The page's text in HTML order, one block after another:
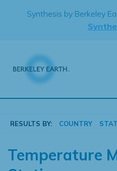
Synthesis by Berkeley
RESULTS BY: COUNTRY
Temperature